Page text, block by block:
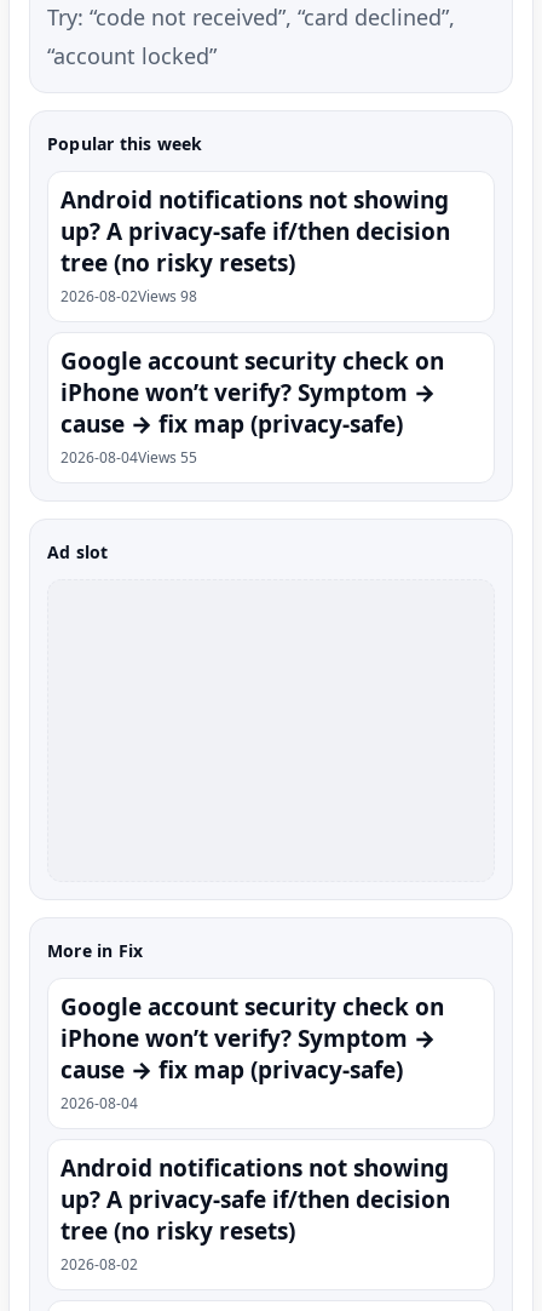
Try: “code not received”, “card declined”,
“account locked”
Popular this week
Android notifications not showing
up? A privacy-safe if/then decision
tree (no risky resets)
2026-08-02Views 98
Google account security check on
iPhone won’t verify? Symptom →
cause → fix map (privacy-safe)
2026-08-04Views 55
Ad slot
More in Fix
Google account security check on
iPhone won’t verify? Symptom →
cause → fix map (privacy-safe)
2026-08-04
Android notifications not showing
up? A privacy-safe if/then decision
tree (no risky resets)
2026-08-02